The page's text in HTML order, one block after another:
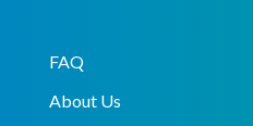
FAQ
About Us